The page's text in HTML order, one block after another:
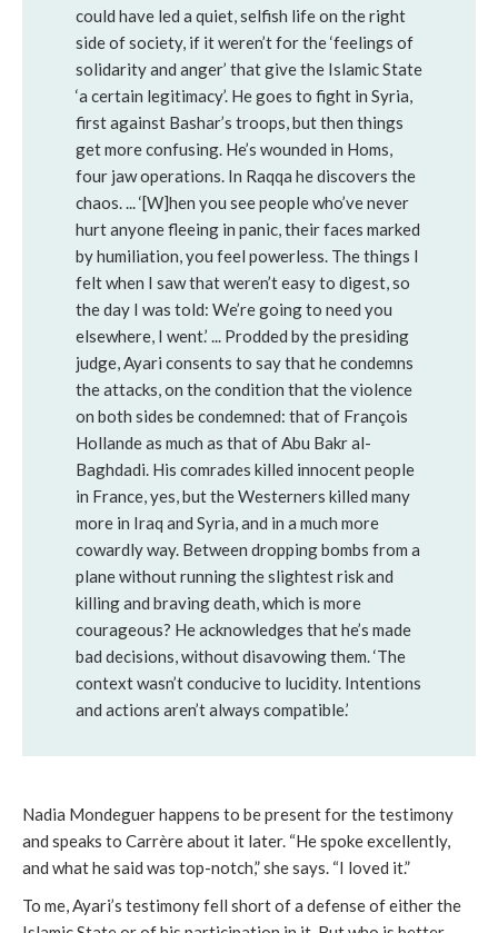
could have led a quiet, selfish life on the right
side of society, if it weren’t for the ‘feelings of
solidarity and anger’ that give the Islamic State
‘a certain legitimacy’. He goes to fight in Syria,
first against Bashar’s troops, but then things
get more confusing. He’s wounded in Homs,
four jaw operations. In Raqqa he discovers the
chaos. ... ‘[W]hen you see people who’ve never
hurt anyone fleeing in panic, their faces marked
by humiliation, you feel powerless. The things I
felt when I saw that weren’t easy to digest, so
the day I was told: We’re going to need you
elsewhere, I went.’ ... Prodded by the presiding
judge, Ayari consents to say that he condemns
the attacks, on the condition that the violence
on both sides be condemned: that of François
Hollande as much as that of Abu Bakr al-
Baghdadi. His comrades killed innocent people
in France, yes, but the Westerners killed many
more in Iraq and Syria, and in a much more
cowardly way. Between dropping bombs from a
plane without running the slightest risk and
killing and braving death, which is more
courageous? He acknowledges that he’s made
bad decisions, without disavowing them. ‘The
context wasn’t conducive to lucidity. Intentions
and actions aren’t always compatible.’
Nadia Mondeguer happens to be present for the testimony
and speaks to Carrère about it later. “He spoke excellently,
and what he said was top-notch,” she says. “I loved it.”
To me, Ayari’s testimony fell short of a defense of either the